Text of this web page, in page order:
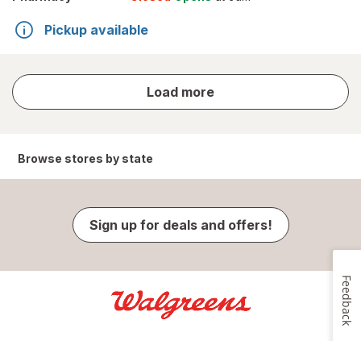
Pickup available
Load more
store
results
Browse stores by state
Sign up for deals and offers!
Feedback